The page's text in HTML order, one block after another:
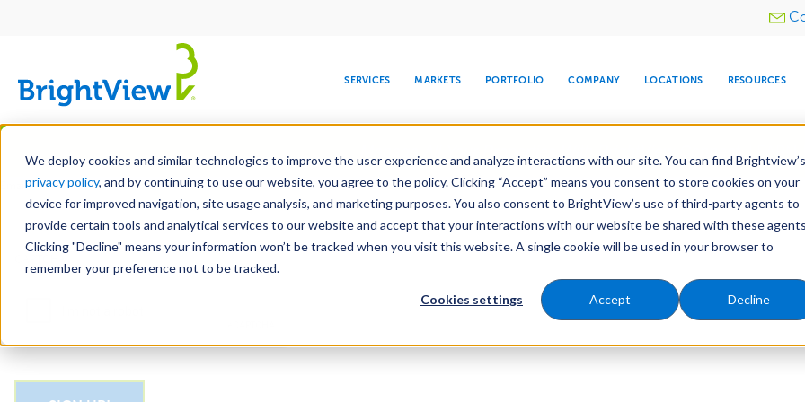
We deploy cookies and similar technologies to improve the user experience and analyze interactions with our site. You can find Brightview’s
privacy policy, and by continuing to use our website, you agree to the policy. Clicking “Accept” means you consent to store cookies on your
device for improved navigation, site usage analysis, and marketing purposes. You also consent to BrightView’s use of third-party agents to
provide certain tools and analytical services to our website and accept that your interactions with our website be shared with these
Clicking "Decline" means your information won’t be tracked when you visit this website. A single cookie will be used in your browser to
remember your preference not to be tracked.
Cookies settings Accept Decline
Skip
main
content
Utility
SERVICES
DESIGN DEVELOPMENT MAINTENANCE SNOW & ICE
WATER
TREE CARE
MARKETS
COMMERCIAL EDUCATION HEALTHCARE HOSPITALITY RELIGIOUS
PORTFOLIO COMPANY
LEADERSHIP
CORPORATE
RESPONSIBILITY
MEDIA CENTER
COMPANY
INVESTORS
LOCATIONS RESOURCES
LEARN
Email